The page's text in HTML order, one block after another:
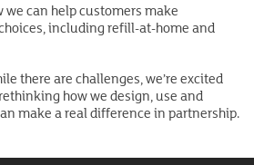
we can help customers make
including refill-at-home and
there are challenges, we’re excited
how we design, use and
make a real difference in partnership.